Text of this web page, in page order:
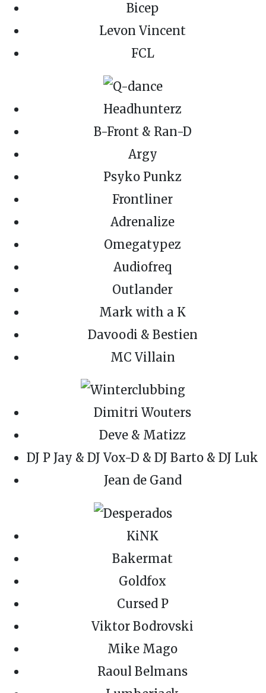
Bicep
Levon Vincent
FCL
Headhunterz
B-Front & Ran-D
Argy
Psyko Punkz
Frontliner
Adrenalize
Omegatypez
Audiofreq
Outlander
Mark with a K
Davoodi & Bestien
MC Villain
Dimitri Wouters
Deve & Matizz
DJ P Jay & DJ Vox-D & DJ Barto & DJ Luk
Jean de Gand
KiNK
Bakermat
Goldfox
Cursed P
Viktor Bodrovski
Mike Mago
Raoul Belmans